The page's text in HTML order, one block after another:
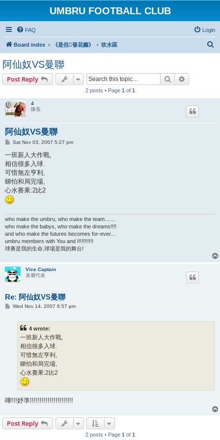
UMBRU FOOTBALL CLUB
FAQ Login
Board index 《是但發花癲》 吹水區
阿仙奴VS曼聯
Post Reply Search
2 posts • Page 1 of 1
4
隊長
阿仙奴VS曼聯
P
s
Sat Nov 03, 2007 5:27 pm
一班新人大作戰,
相信很多入球.
可惜無左亨利,
睇怕和局完場,
心水賽果:2比2
who make the umbru, who make the team.......
who make the babys, who make the dreams!!!!
and who make the futures becomes for-ever....
umbru members with You and I!!!!!!!!!!
球賽是我的生命,球場是我的舞台!
Vice Captain
基層代表
Re: 阿仙奴VS曼聯
PWed Nov 14, 2007 6:57 pm
4 wrote:
一班新人大作戰,
相信很多入球.
可惜無左亨利,
睇怕和局完場,
心水賽果:2比2
嘩!!!妤準!!!!!!!!!!!!!!!!!!!!!!
Post Reply
2 posts • Page 1 of 1